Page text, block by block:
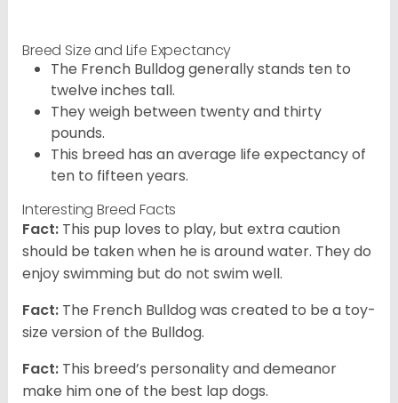
Breed Size and Life Expectancy
The French Bulldog generally stands ten to
twelve inches tall.
They weigh between twenty and thirty
pounds.
This breed has an average life expectancy of
ten to fifteen years.
Interesting Breed Facts
Fact: This pup loves to play, but extra caution
should be taken when he is around water. They do
enjoy swimming but do not swim well.
Fact: The French Bulldog was created to be a toy-
size version of the Bulldog.
Fact: This breed’s personality and demeanor
make him one of the best lap dogs.